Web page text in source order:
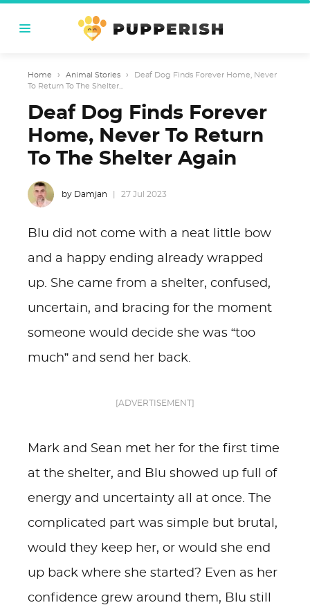
Home › Animal Stories ›
Deaf Dog Finds Forever Home, Never
To Return To The Shelter...
Deaf Dog Finds Forever
Home, Never To Return
To The Shelter Again
by Damjan 27 Jul 2023
Blu did not come with a neat little bow
and a happy ending already wrapped
up. She came from a shelter, confused,
uncertain, and bracing for the moment
someone would decide she was “too
much” and send her back.
[ADVERTISEMENT]
Mark and Sean met her for the first time
at the shelter, and Blu showed up full of
energy and uncertainty all at once. The
complicated part was simple but brutal,
would they keep her, or would she end
up back where she started? Even as her
confidence grew around them, Blu still